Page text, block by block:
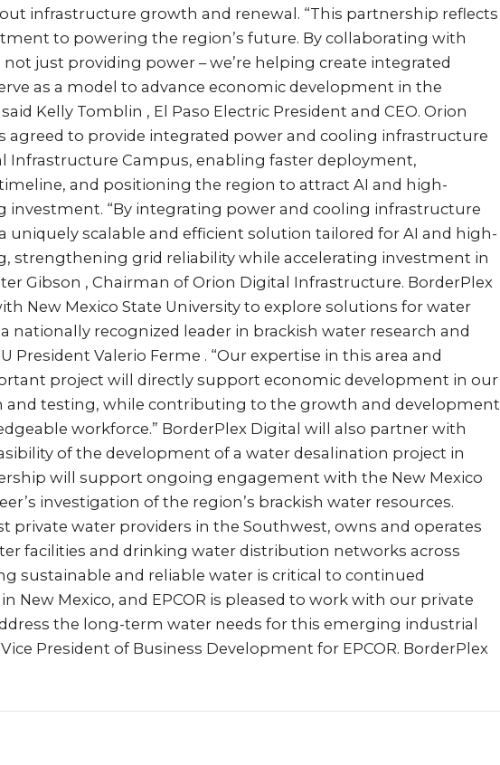
infrastructure growth and renewal. “This partnership reflects
to powering the region’s future. By collaborating with
not just providing power – we’re helping create integrated
as a model to advance economic development in the
Kelly Tomblin , El Paso Electric President and CEO. Orion
agreed to provide integrated power and cooling infrastructure
Infrastructure Campus, enabling faster deployment,
and positioning the region to attract AI and high-
“By integrating power and cooling infrastructure
uniquely scalable and efficient solution tailored for AI and high-
strengthening grid reliability while accelerating investment in
Gibson , Chairman of Orion Digital Infrastructure. BorderPlex
New Mexico State University to explore solutions for water
nationally recognized leader in brackish water research and
President Valerio Ferme . “Our expertise in this area and
project will directly support economic development in our
and testing, while contributing to the growth and development
workforce.” BorderPlex Digital will also partner with
of the development of a water desalination project in
will support ongoing engagement with the New Mexico
investigation of the region’s brackish water resources.
private water providers in the Southwest, owns and operates
facilities and drinking water distribution networks across
sustainable and reliable water is critical to continued
New Mexico, and EPCOR is pleased to work with our private
the long-term water needs for this emerging industrial
President of Business Development for EPCOR. BorderPlex